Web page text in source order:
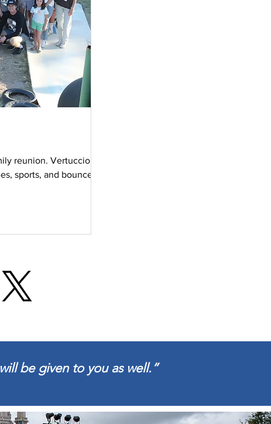
reunion. Vertuccio
sports, and bounce
be given to you as well.”